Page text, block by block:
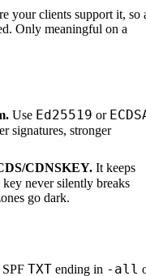
your clients support it, so
Only meaningful on a
Use Ed25519 or
signatures, stronger
CDNSKEY. It keeps
key never silently breaks
go dark.
TXT ending in -all